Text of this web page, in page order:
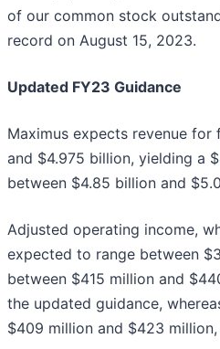
of our common stock
record on August 15, 2023.
Updated FY23 Guidance
Maximus expects revenue
and $4.975 billion, yielding a
between $4.85 billion and
Adjusted operating income,
expected to range between
between $415 million and
the updated guidance,
$409 million and $423